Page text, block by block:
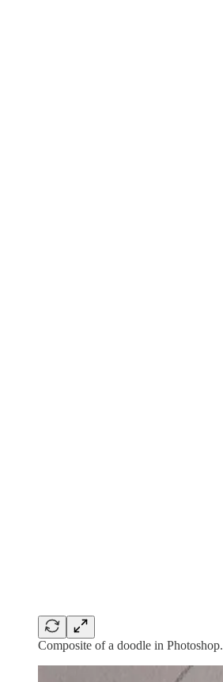
Composite of a doodle in Photoshop.